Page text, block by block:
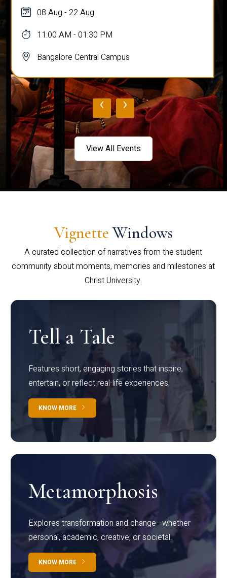
08 Aug - 22 Aug
11:00 AM - 01:30 PM
Bangalore Central Campus
‹ ›
View All Events
Vignette Windows
A curated collection of narratives from the student
community about moments, memories and milestones at
Christ University.
Tell a Tale
Features short, engaging stories that inspire,
entertain, or reflect real-life experiences.
KNOW MORE
Metamorphosis
Explores transformation and change—whether
personal, academic, creative, or societal.
KNOW MORE